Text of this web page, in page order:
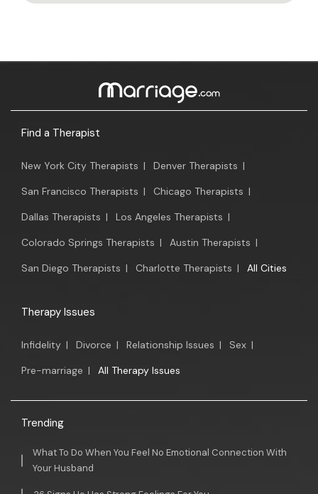
Find a Therapist
New York City Therapists | Denver Therapists |
San Francisco Therapists | Chicago Therapists |
Dallas Therapists | Los Angeles Therapists |
Colorado Springs Therapists | Austin Therapists |
San Diego Therapists | Charlotte Therapists | All Cities
Therapy Issues
Infidelity | Divorce | Relationship Issues | Sex |
Pre-marriage | All Therapy Issues
Trending
What To Do When You Feel No Emotional Connection With
Your Husband